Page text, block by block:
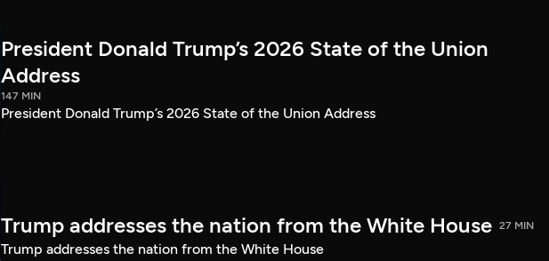
President Donald Trump’s 2026 State of the Union
Address
147 MIN
President Donald Trump’s 2026 State of the Union Address
Trump addresses the nation from the White House 27 MIN
Trump addresses the nation from the White House